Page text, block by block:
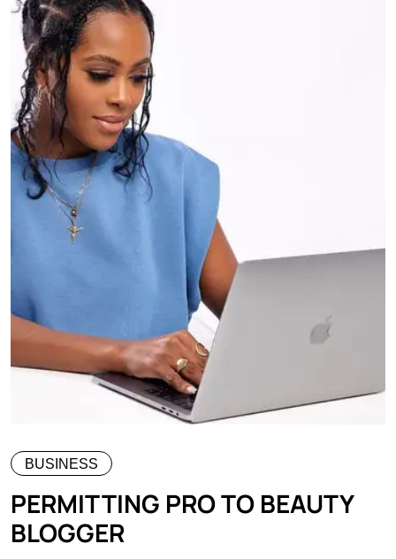
BUSINESS
PERMITTING PRO TO BEAUTY
BLOGGER